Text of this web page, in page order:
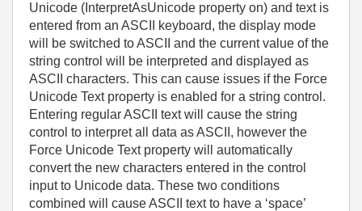
Unicode (InterpretAsUnicode property on) and text is
entered from an ASCII keyboard, the display mode
will be switched to ASCII and the current value of the
string control will be interpreted and displayed as
ASCII characters. This can cause issues if the Force
Unicode Text property is enabled for a string control.
Entering regular ASCII text will cause the string
control to interpret all data as ASCII, however the
Force Unicode Text property will automatically
convert the new characters entered in the control
input to Unicode data. These two conditions
combined will cause ASCII text to have a ‘space’